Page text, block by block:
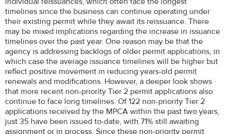
timelines since the business can continue operating under
their existing permit while they await its reissuance. There
may be mixed implications regarding the increase in issuance
timelines over the past year. One reason may be that the
agency is addressing backlogs of older permit applications, in
which case the average issuance timelines will be higher but
reflect positive movement in reducing years-old permit
renewals and modifications. However, a deeper look shows
that more recent non-priority Tier 2 permit applications also
continue to face long timelines. Of 122 non-priority Tier 2
applications received by the MPCA within the past two years,
just 35 have been issued to-date, with 71% still awaiting
assignment or in process. Since these non-priority permit